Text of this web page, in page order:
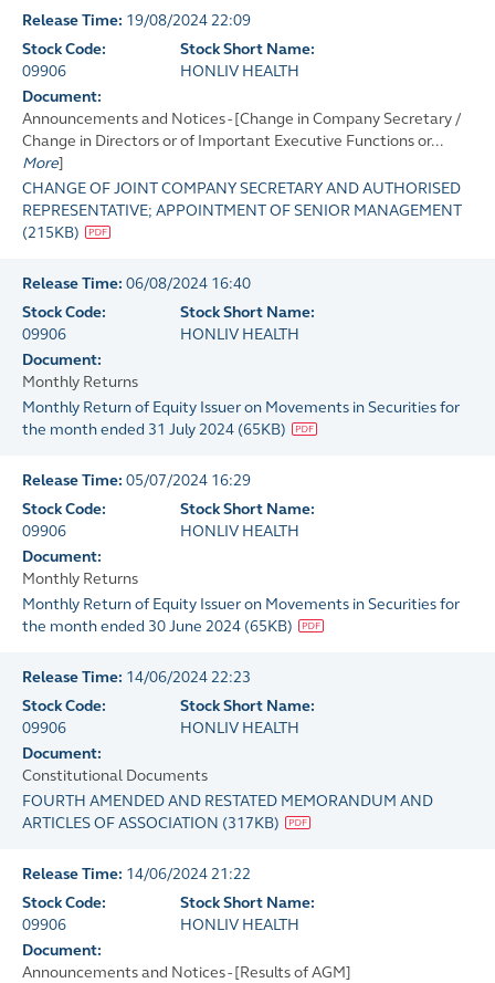
Release Time: 19/08/2024 22:09
Stock Code:
09906
Stock Short Name:
HONLIV HEALTH
Document:
Announcements and Notices - [Change in Company Secretary /
Change in Directors or of Important Executive Functions or...
More]
CHANGE OF JOINT COMPANY SECRETARY AND AUTHORISED
REPRESENTATIVE; APPOINTMENT OF SENIOR MANAGEMENT
(215KB)
Release Time: 06/08/2024 16:40
Stock Code:
09906
Stock Short Name:
HONLIV HEALTH
Document:
Monthly Returns
Monthly Return of Equity Issuer on Movements in Securities for
the month ended 31 July 2024 (65KB)
Release Time: 05/07/2024 16:29
Stock Code:
09906
Stock Short Name:
HONLIV HEALTH
Document:
Monthly Returns
Monthly Return of Equity Issuer on Movements in Securities for
the month ended 30 June 2024 (65KB)
Release Time: 14/06/2024 22:23
Stock Code:
09906
Stock Short Name:
HONLIV HEALTH
Document:
Constitutional Documents
FOURTH AMENDED AND RESTATED MEMORANDUM AND
ARTICLES OF ASSOCIATION (317KB)
Release Time: 14/06/2024 21:22
Stock Code:
09906
Stock Short Name:
HONLIV HEALTH
Document:
Announcements and Notices - [Results of AGM]